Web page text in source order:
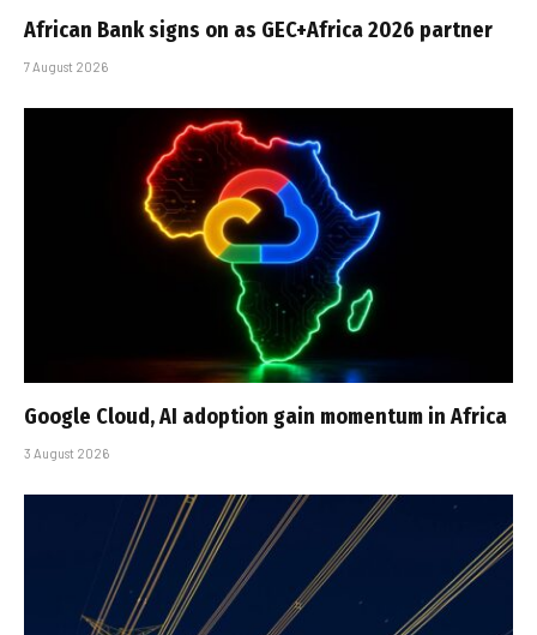
African Bank signs on as GEC+Africa 2026 partner
7 August 2026
Google Cloud, AI adoption gain momentum in Africa
3 August 2026